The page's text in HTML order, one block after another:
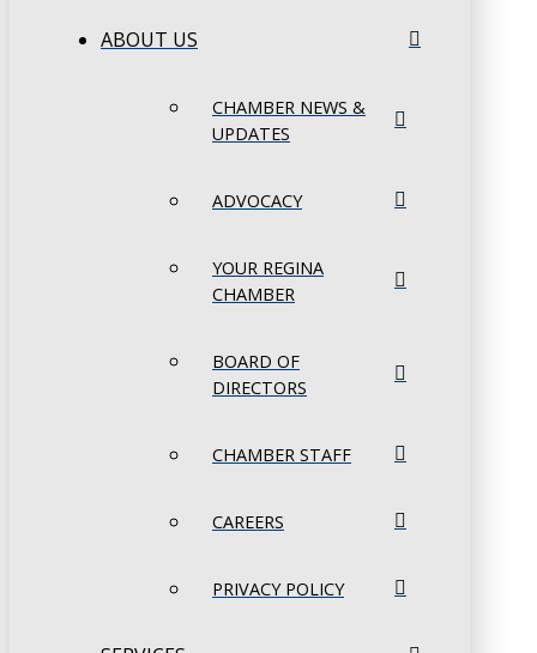
ABOUT US
CHAMBER NEWS &
UPDATES
ADVOCACY
YOUR REGINA
CHAMBER
BOARD OF
DIRECTORS
CHAMBER STAFF
CAREERS
PRIVACY POLICY